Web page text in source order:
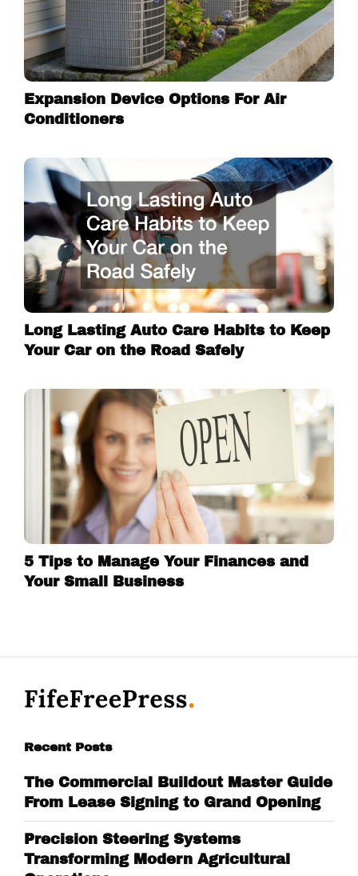
Expansion Device Options For Air
Conditioners
Long Lasting Auto Care Habits to Keep
Your Car on the Road Safely
5 Tips to Manage Your Finances and
Your Small Business
Recent Posts
The Commercial Buildout Master Guide
From Lease Signing to Grand Opening
Precision Steering Systems
Transforming Modern Agricultural